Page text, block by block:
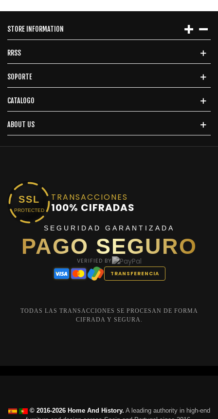
STORE INFORMATION
RRSS
SOPORTE
CATALOGO
ABOUT US
SSL
PROTECTED
TRANSACCIONES
100% CIFRADAS
SEGURIDAD GARANTIZADA
PAGO SEGURO
VERIFIED BY
TRANSFERENCIA
TODAS LAS TRANSACCIONES SE PROCESAN DE FORMA
CIFRADA Y SEGURA.
© 2016-2026 Home And History. A leading authority in high-end